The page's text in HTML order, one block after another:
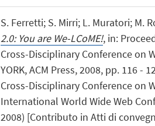
S. Ferretti; S. Mirri; L. Muratori; M.
2.0: You are We-LCoME!, in:
Cross-Disciplinary Conference on
YORK, ACM Press, 2008, pp. 116 -
Cross-Disciplinary Conference on
International World Wide Web
2008) [Contributo in Atti di